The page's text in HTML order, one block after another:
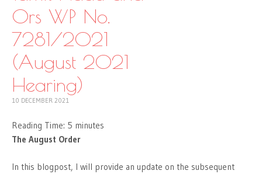
Ors WP No.
7281/2021
(August 2021
Hearing)
10 DECEMBER 2021
Reading Time: 5 minutes
The August Order
In this blogpost, I will provide an update on the subsequent